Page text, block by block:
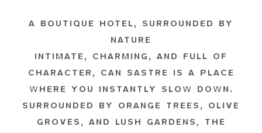
A BOUTIQUE HOTEL, SURROUNDED BY
NATURE
INTIMATE, CHARMING, AND FULL OF
CHARACTER, CAN SASTRE IS A PLACE
WHERE YOU INSTANTLY SLOW DOWN.
SURROUNDED BY ORANGE TREES, OLIVE
GROVES, AND LUSH GARDENS, THE